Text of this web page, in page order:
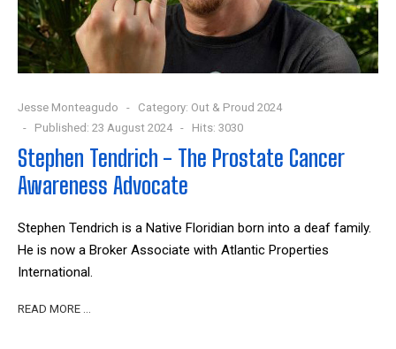
Jesse Monteagudo Category: Out & Proud 2024
Published: 23 August 2024
Hits: 3030
Stephen Tendrich - The Prostate Cancer
Awareness Advocate
Stephen Tendrich is a Native Floridian born into a deaf family.
He is now a Broker Associate with Atlantic Properties
International.
READ MORE …